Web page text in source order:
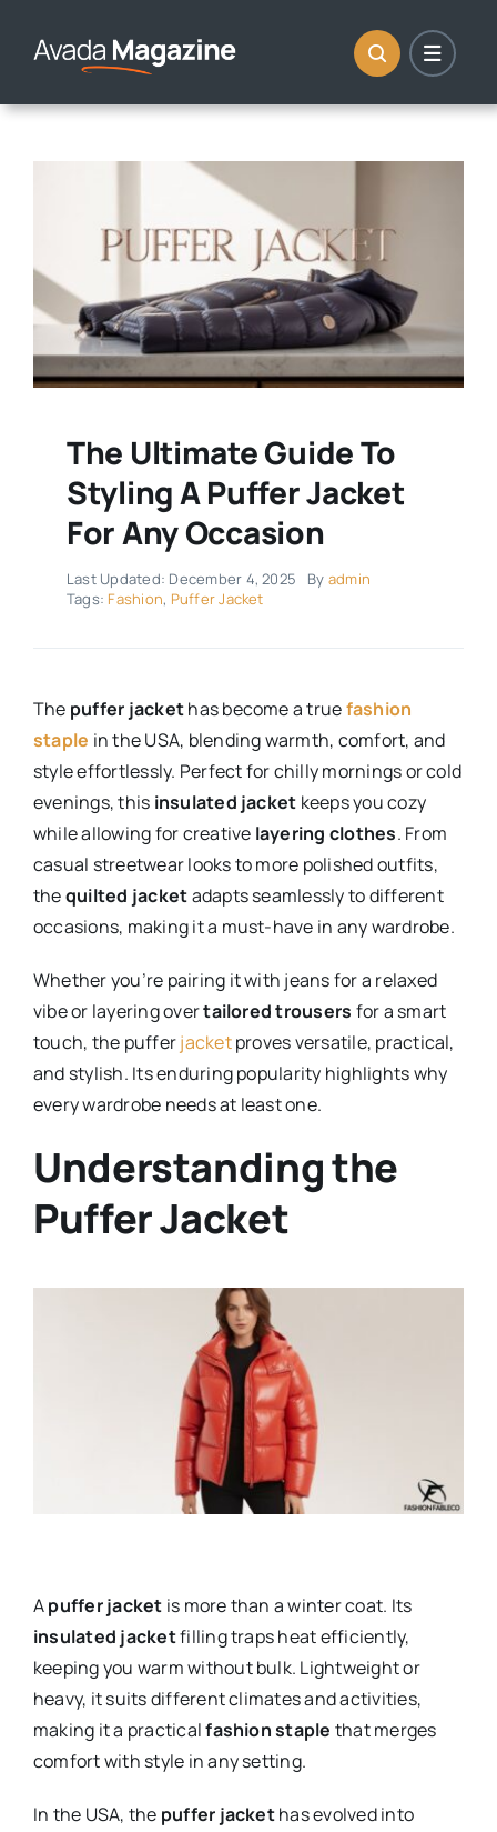
The Ultimate Guide To
Styling A Puffer Jacket
For Any Occasion
Last Updated: December 4, 2025 By admin
Tags: Fashion, Puffer Jacket
The puffer jackethas become a truefashion
staple in the USA, blending warmth, comfort, and
style effortlessly. Perfect for chilly mornings or cold
evenings, this insulated jacket keeps you cozy
while allowing for creative layering clothes. From
casual streetwear looks to more polished outfits,
thequilted jacketadapts seamlessly to different
occasions, making it a must-have in any wardrobe.
Whether you’re pairing it with jeans for a relaxed
vibe or layering overtailored trousers for a smart
touch, the pufferjacketproves versatile, practical,
and stylish. Its enduring popularity highlights why
every wardrobe needs at least one.
Understanding the
Puffer Jacket
Apuffer jacket is more than a winter coat. Its
insulated jacketfilling traps heat efficiently,
keeping you warm without bulk. Lightweight or
heavy, it suits different climates and activities,
making it a practicalfashion staple that merges
comfort with style in any setting.
In the USA, the puffer jackethas evolved into